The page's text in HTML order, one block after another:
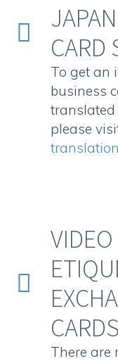


CARD
To get an
business
translated
please


There are